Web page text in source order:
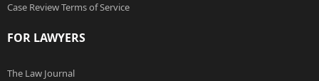
Case Review Terms of Service
FOR LAWYERS
The Law Journal